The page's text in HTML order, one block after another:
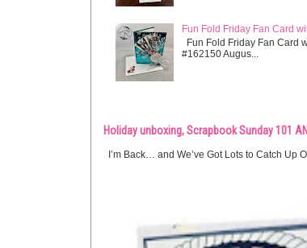
Fun Fold Friday Fan Card
Fun Fold Friday Fan Card
#162150 Augus...
Holiday unboxing, Scrapbook Sunday 101
I’m Back… and We’ve Got Lots to Catch Up